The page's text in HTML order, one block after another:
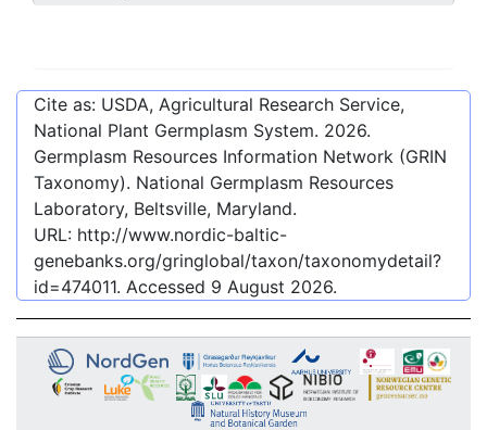
Cite as: USDA, Agricultural Research Service,
National Plant Germplasm System. 2026.
Germplasm Resources Information Network (GRIN
Taxonomy). National Germplasm Resources
Laboratory, Beltsville, Maryland.
URL: http://www.nordic-baltic-
genebanks.org/gringlobal/taxon/taxonomydetail?
id=474011. Accessed 9 August 2026.